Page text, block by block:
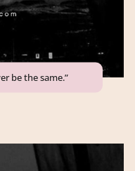
be the same.”